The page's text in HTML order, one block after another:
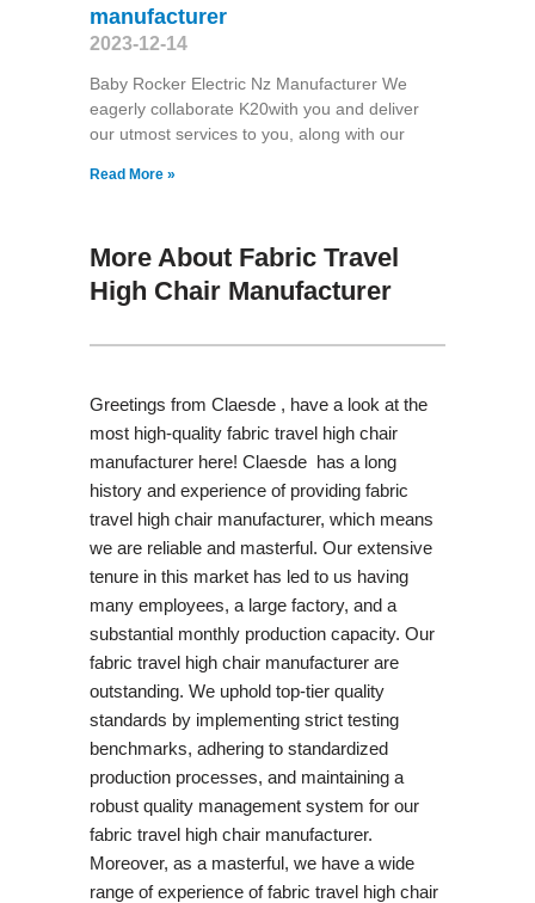
manufacturer
2023-12-14
Baby Rocker Electric Nz Manufacturer We
eagerly collaborate K20with you and deliver
our utmost services to you, along with our
Read More »
More About Fabric Travel
High Chair Manufacturer
Greetings from Claesde , have a look at the
most high-quality fabric travel high chair
manufacturer here! Claesde has a long
history and experience of providing fabric
travel high chair manufacturer, which means
we are reliable and masterful. Our extensive
tenure in this market has led to us having
many employees, a large factory, and a
substantial monthly production capacity. Our
fabric travel high chair manufacturer are
outstanding. We uphold top-tier quality
standards by implementing strict testing
benchmarks, adhering to standardized
production processes, and maintaining a
robust quality management system for our
fabric travel high chair manufacturer.
Moreover, as a masterful, we have a wide
range of experience of fabric travel high chair